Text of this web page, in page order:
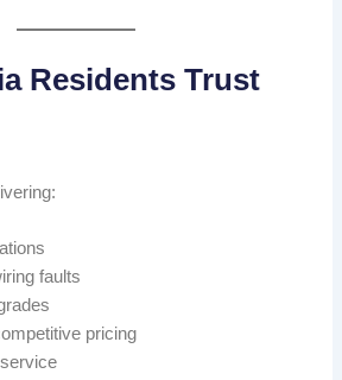
Residents Trust
faults
pricing